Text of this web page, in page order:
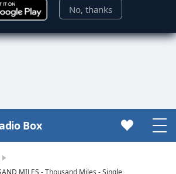
No, thanks
Box
MILES - Thousand Miles - Single